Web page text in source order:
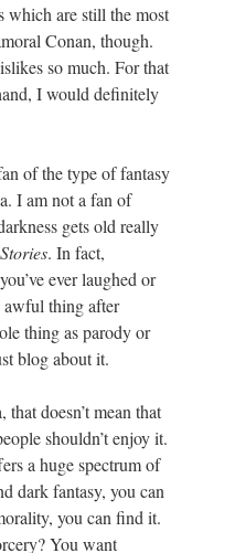
which are still the most
Conan, though.
so much. For that
I would definitely
of the type of fantasy
I am not a fan of
gets old really
. In fact,
ever laughed or
awful thing after
thing as parody or
blog about it.
doesn’t mean that
shouldn’t enjoy it.
a huge spectrum of
dark fantasy, you can
you can find it.
You want